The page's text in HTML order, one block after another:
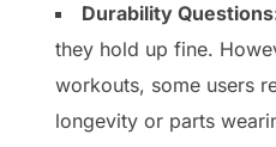
Durability
they hold up fine.
workouts, some users
longevity or parts